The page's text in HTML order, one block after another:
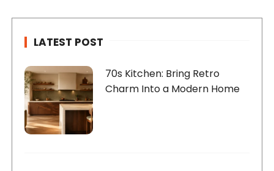
LATEST POST
70s Kitchen: Bring Retro
Charm Into a Modern Home